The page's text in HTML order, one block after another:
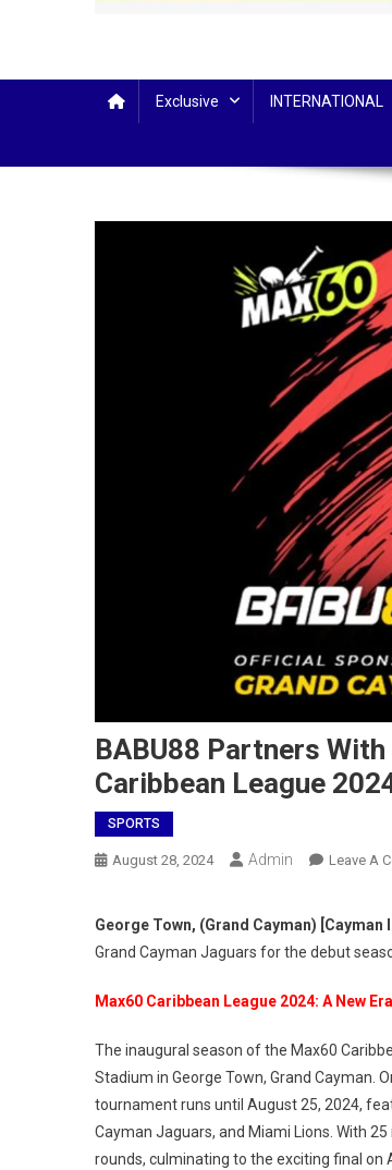
Exclusive INTERNATIONAL
BABU88 Partners
Caribbean League
SPORTS
August 28, 2024 Admin Leave A
George Town, (Grand Cayman) [Cayman
Grand Cayman Jaguars for the debut
Max60 Caribbean League 2024: A New
The inaugural season of the Max60
Stadium in George Town, Grand Cayman.
tournament runs until August 25, 2024,
Cayman Jaguars, and Miami Lions. With
rounds, culminating to the exciting final on